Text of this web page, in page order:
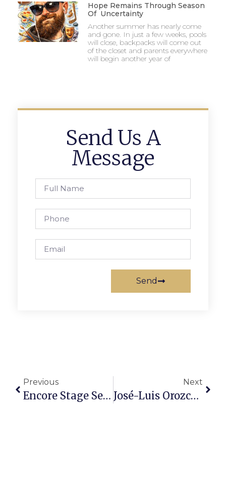
Hope Remains Through Season
Of Uncertainty
Another summer has nearly come
and gone. In just a few weeks, pools
will close, backpacks will come out
of the closet and parents everywhere
will begin another year of
Send Us A
Message
Send
Previous
Encore Stage Seeks Student Actors For ‘Sleeping Beauty’
Next
José-Luis Orozco To Give Concert & Workshop In F.C.